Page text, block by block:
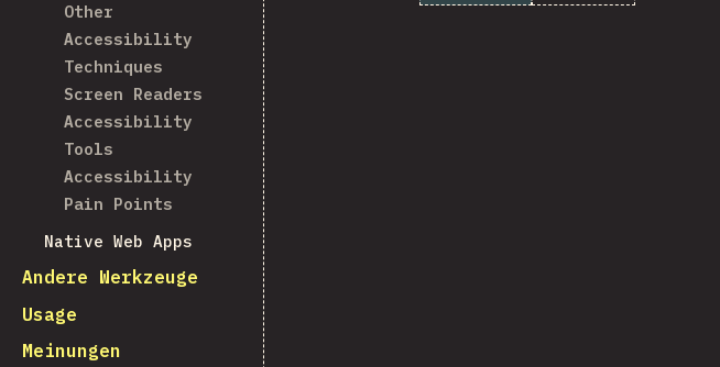
Other
Accessibility
Techniques
Screen Readers
Accessibility
Tools
Accessibility
Pain Points
Native Web Apps
Andere Werkzeuge
Usage
Meinungen